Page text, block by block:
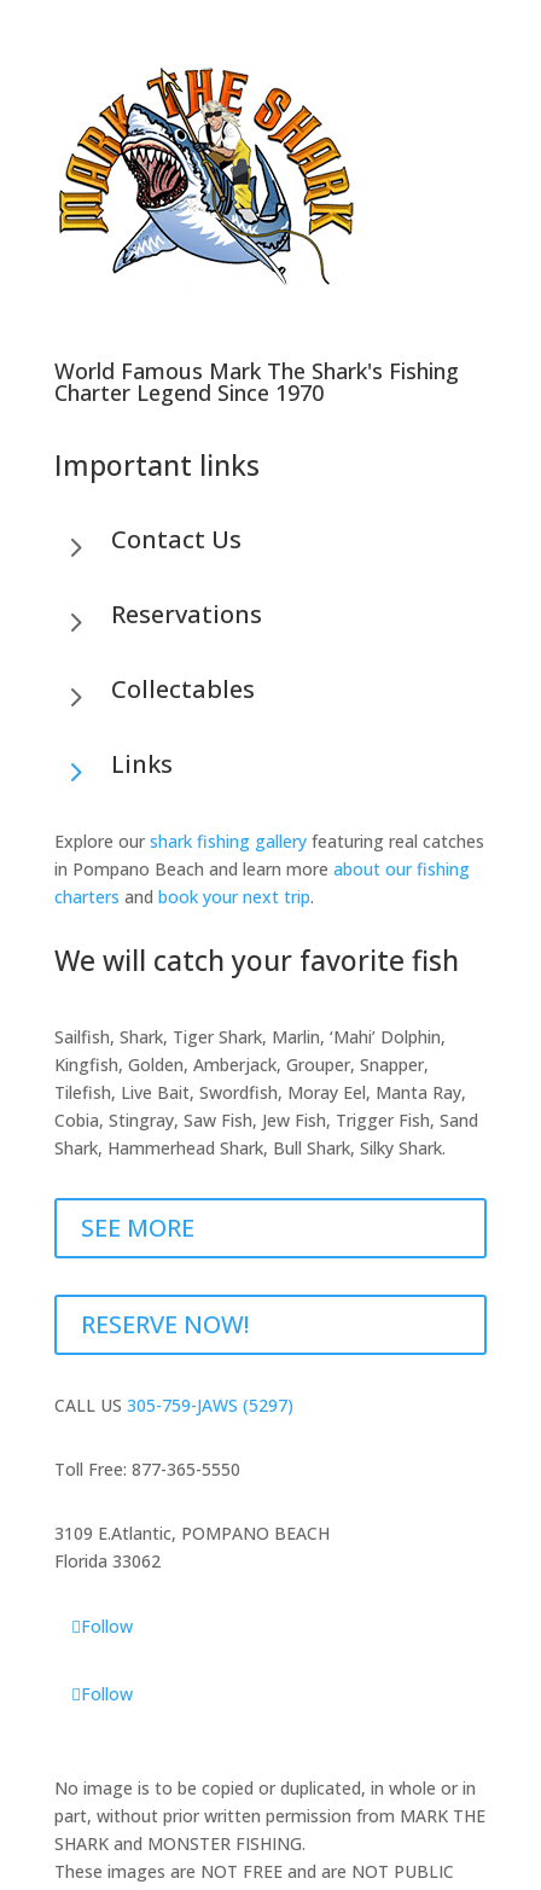
World Famous Mark The Shark's Fishing
Charter Legend Since 1970
Important links
5 Contact Us
5 Reservations
5 Collectables
5 Links
Explore our shark fishing galleryfeaturing real catches
in Pompano Beach and learn more about our fishing
charters and book your next trip.
We will catch your favorite fish
Sailfish, Shark, Tiger Shark, Marlin, ‘Mahi’ Dolphin,
Kingfish, Golden, Amberjack, Grouper, Snapper,
Tilefish, Live Bait, Swordfish, Moray Eel, Manta Ray,
Cobia, Stingray, Saw Fish, Jew Fish, Trigger Fish, Sand
Shark, Hammerhead Shark, Bull Shark, Silky Shark.
SEE MORE
RESERVE NOW!
CALL US 305-759-JAWS (5297)
Toll Free: 877-365-5550
3109 E.Atlantic, POMPANO BEACH
Florida 33062
Follow
Follow
No image is to be copied or duplicated, in whole or in
part, without prior written permission from MARK THE
SHARK and MONSTER FISHING.
These images are NOT FREE and are NOT PUBLIC